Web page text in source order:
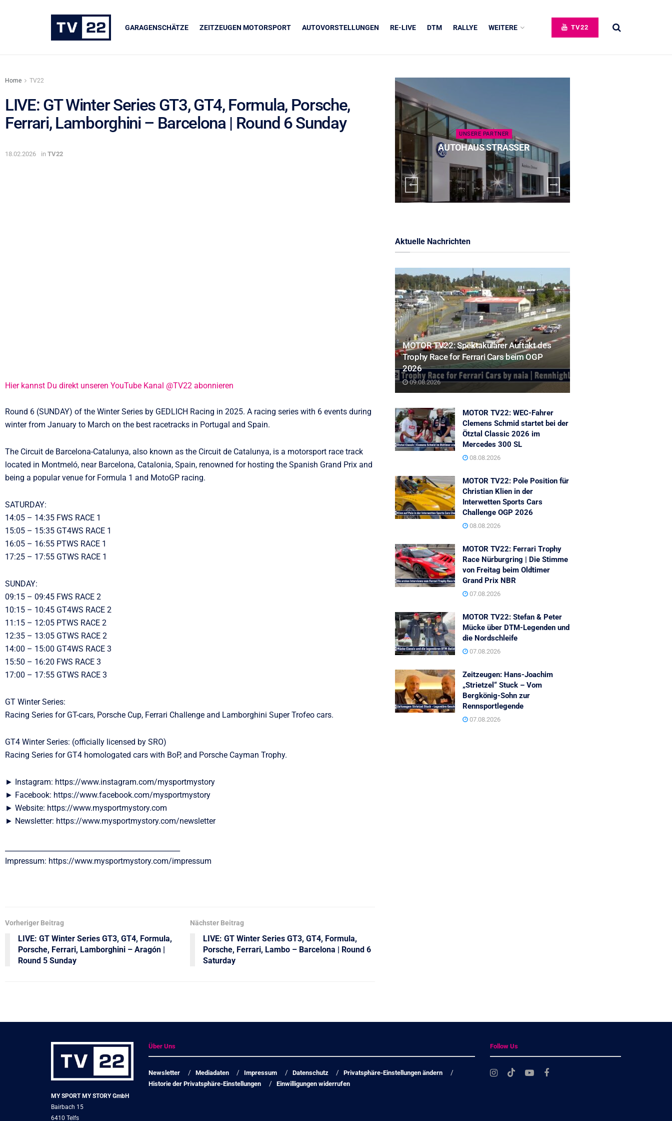
GARAGENSCHÄTZE ZEITZEUGEN MOTORSPORT AUTOVORSTELLUNGEN RE-LIVE DTM RALLYE WEITERE TV22
Home TV22
LIVE: GT Winter Series GT3, GT4, Formula, Porsche,
Ferrari, Lamborghini – Barcelona | Round 6 Sunday
18.02.2026 in TV22
Hier kannst Du direkt unseren YouTube Kanal @TV22 abonnieren
Round 6 (SUNDAY) of the Winter Series by GEDLICH Racing in 2025. A racing series with 6 events during
winter from January to March on the best racetracks in Portugal and Spain.
The Circuit de Barcelona-Catalunya, also known as the Circuit de Catalunya, is a motorsport race track
located in Montmeló, near Barcelona, Catalonia, Spain, renowned for hosting the Spanish Grand Prix and
being a popular venue for Formula 1 and MotoGP racing.
SATURDAY:
14:05 – 14:35 FWS RACE 1
15:05 – 15:35 GT4WS RACE 1
16:05 – 16:55 PTWS RACE 1
17:25 – 17:55 GTWS RACE 1
SUNDAY:
09:15 – 09:45 FWS RACE 2
10:15 – 10:45 GT4WS RACE 2
11:15 – 12:05 PTWS RACE 2
12:35 – 13:05 GTWS RACE 2
14:00 – 15:00 GT4WS RACE 3
15:50 – 16:20 FWS RACE 3
17:00 – 17:55 GTWS RACE 3
GT Winter Series:
Racing Series for GT-cars, Porsche Cup, Ferrari Challenge and Lamborghini Super Trofeo cars.
GT4 Winter Series: (officially licensed by SRO)
Racing Series for GT4 homologated cars with BoP, and Porsche Cayman Trophy.
► Instagram: https://www.instagram.com/mysportmystory
► Facebook: https://www.facebook.com/mysportmystory
► Website: https://www.mysportmystory.com
► Newsletter: https://www.mysportmystory.com/newsletter
Impressum: https://www.mysportmystory.com/impressum
Vorheriger Beitrag
LIVE: GT Winter Series GT3, GT4, Formula,
Porsche, Ferrari, Lamborghini – Aragón |
Round 5 Sunday
Nächster Beitrag
LIVE: GT Winter Series GT3, GT4, Formula,
Porsche, Ferrari, Lambo – Barcelona | Round 6
Saturday
UNSERE PARTNER UNSERE PARTNER
AUTOHAUS STRASSER
Aktuelle Nachrichten
MOTOR TV22: Spektakulärer Auftakt des
Trophy Race for Ferrari Cars beim OGP
2026
09.08.2026
MOTOR TV22: WEC-Fahrer
Clemens Schmid startet bei der
Ötztal Classic 2026 im
Mercedes 300 SL
08.08.2026
MOTOR TV22: Pole Position für
Christian Klien in der
Interwetten Sports Cars
Challenge OGP 2026
08.08.2026
MOTOR TV22: Ferrari Trophy
Race Nürburgring | Die Stimme
von Freitag beim Oldtimer
Grand Prix NBR
07.08.2026
MOTOR TV22: Stefan & Peter
Mücke über DTM-Legenden und
die Nordschleife
07.08.2026
Zeitzeugen: Hans-Joachim
„Strietzel“ Stuck – Vom
Bergkönig-Sohn zur
Rennsportlegende
07.08.2026
MY SPORT MY STORY GmbH
Bairbach 15
6410 Telfs
Über Uns
Newsletter Mediadaten Impressum Datenschutz
Privatsphäre-Einstellungen ändern
Historie der Privatsphäre-Einstellungen
Einwilligungen widerrufen
Follow Us